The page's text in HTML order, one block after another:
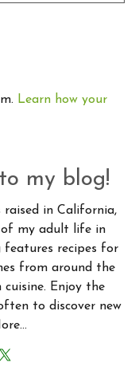
Learn how your
my blog!
raised in California,
my adult life in
features recipes for
from around the
Enjoy the
to discover new